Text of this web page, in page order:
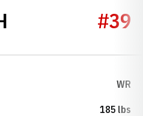
SEASON 2010
#39
WR
185 lbs